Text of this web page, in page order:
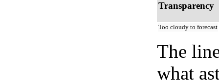
Transparency
Too cloudy to forecast
The
what